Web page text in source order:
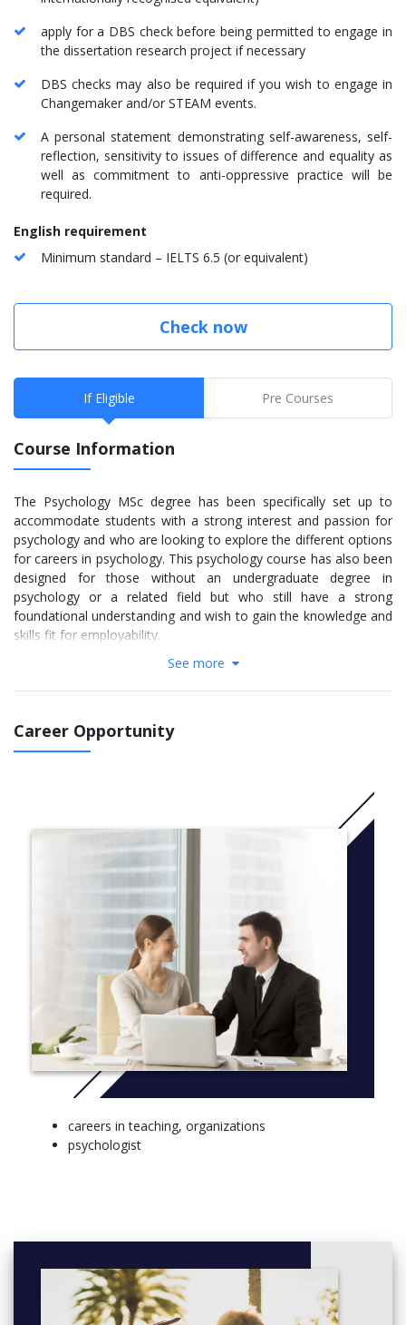
apply for a DBS check before being permitted to engage in
the dissertation research project if necessary
DBS checks may also be required if you wish to engage in
Changemaker and/or STEAM events.
A personal statement demonstrating self-awareness, self-
reflection, sensitivity to issues of difference and equality as
well as commitment to anti-oppressive practice will be
required.
English requirement
Minimum standard – IELTS 6.5 (or equivalent)
Check now
If Eligible Pre Courses
Course Information
The Psychology MSc degree has been specifically set up to
accommodate students with a strong interest and passion for
psychology and who are looking to explore the different options
for careers in psychology. This psychology course has also been
designed for those without an undergraduate degree in
psychology or a related field but who still have a strong
foundational understanding and wish to gain the knowledge and
skills fit for employability.
Advanced Developmental Psychology (30 Credits)
Cognitive and Biological Psychology and Neuroscience (30
Applied Social and Critical Social Psychology (30 Credits)
Individual Differences (10 Credits)
Conceptual and Historical Issues in Psychology (10
Research Skills (20 Credits)
See more
Career Opportunity
careers in teaching, organizations
psychologist